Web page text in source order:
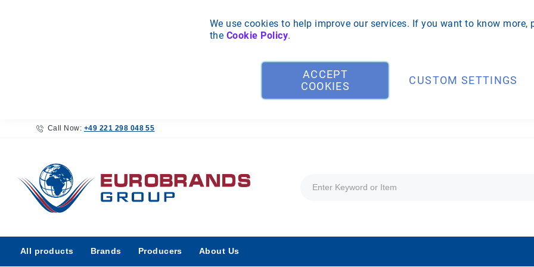
We use cookies to help improve our services. If you want to know more,
the Cookie Policy.
ACCEPT
COOKIES
CUSTOM SETTINGS
Call Now: +49 221 298 048 55
products
All products Brands Producers About Us